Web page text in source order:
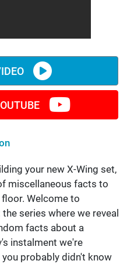
your new X-Wing set,
miscellaneous facts to
Welcome to
series where we reveal
facts about a
instalment we're
probably didn't know